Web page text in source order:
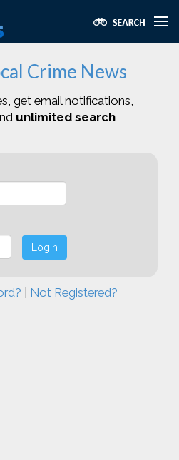
Crime News
get email notifications,
unlimited search
Login
Not Registered?